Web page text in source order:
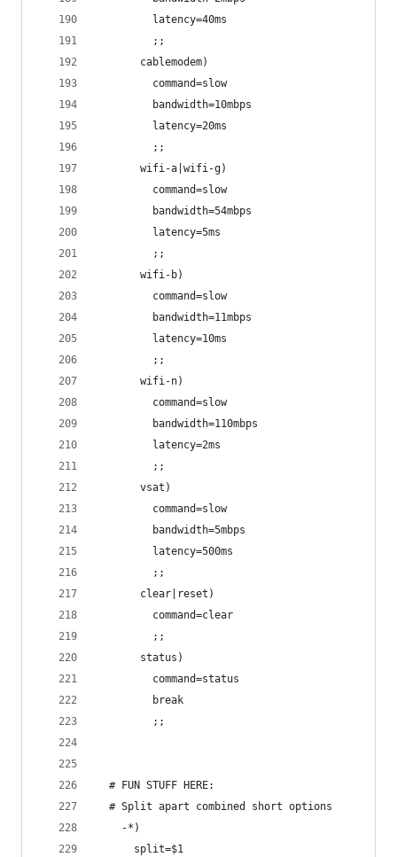
         latency=40ms
         ;;
       cablemodem)
         command=slow
         bandwidth=10mbps
         latency=20ms
         ;;
       wifi-a|wifi-g)
         command=slow
         bandwidth=54mbps
         latency=5ms
         ;;
       wifi-b)
         command=slow
         bandwidth=11mbps
         latency=10ms
         ;;
       wifi-n)
         command=slow
         bandwidth=110mbps
         latency=2ms
         ;;
       vsat)
         command=slow
         bandwidth=5mbps
         latency=500ms
         ;;
       clear|reset)
         command=clear
         ;;
       status)
         command=status
         break
         ;;
  # FUN STUFF HERE:
  # Split apart combined short options
    -*)
      split=$1